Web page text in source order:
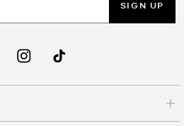
SIGN UP